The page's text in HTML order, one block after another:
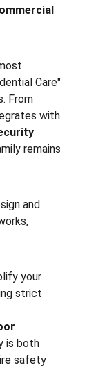
Care"
From
with
remains
and
your
strict
is both
safety